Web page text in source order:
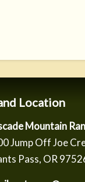
Location
Mountain
Jump Off Joe
Pass, OR